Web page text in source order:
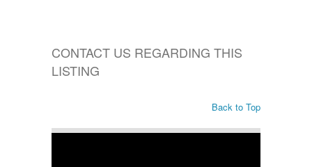
CONTACT US REGARDING THIS
LISTING
Back to Top